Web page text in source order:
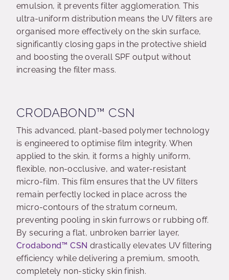
emulsion, it prevents filter agglomeration. This
ultra-uniform distribution means the UV filters are
organised more effectively on the skin surface,
significantly closing gaps in the protective shield
and boosting the overall SPF output without
increasing the filter mass.
CRODABOND™ CSN
This advanced, plant-based polymer technology
is engineered to optimise film integrity. When
applied to the skin, it forms a highly uniform,
flexible, non-occlusive, and water-resistant
micro-film. This film ensures that the UV filters
remain perfectly locked in place across the
micro-contours of the stratum corneum,
preventing pooling in skin furrows or rubbing off.
By securing a flat, unbroken barrier layer,
Crodabond™ CSN drastically elevates UV filtering
efficiency while delivering a premium, smooth,
completely non-sticky skin finish.